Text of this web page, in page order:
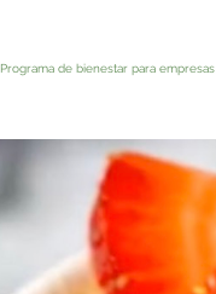
Programa de bienestar para empresas